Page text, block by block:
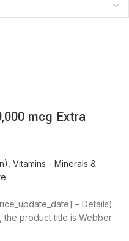
mcg Extra
Vitamins - Minerals &
– Details)
the product title is Webber